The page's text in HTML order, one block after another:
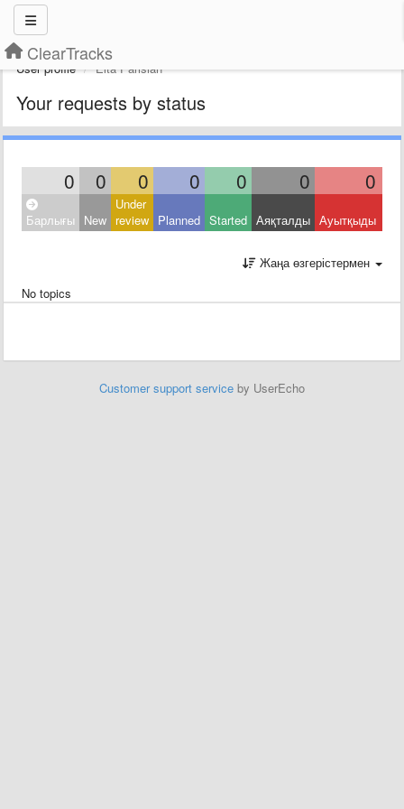
ClearTracks
User profile Elta Parisian
Your requests by status
0 0 0 0 0 0 0
Барлығы New
Under
review Planned Started Аяқталды Ауытқыды
Жаңа өзгерістермен
No topics
Customer support service by UserEcho